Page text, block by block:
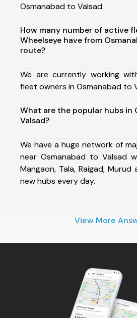
Osmanabad to Valsad.
How many number of active
Wheelseye have from
route?
We are currently working
fleet owners in Osmanabad to
What are the popular hubs in
Valsad?
We have a huge network of
near Osmanabad to Valsad
Mangaon, Tala, Raigad,
new hubs every day.
View More